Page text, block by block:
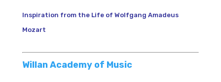
Inspiration from the Life of Wolfgang Amadeus
Mozart
Willan Academy of Music